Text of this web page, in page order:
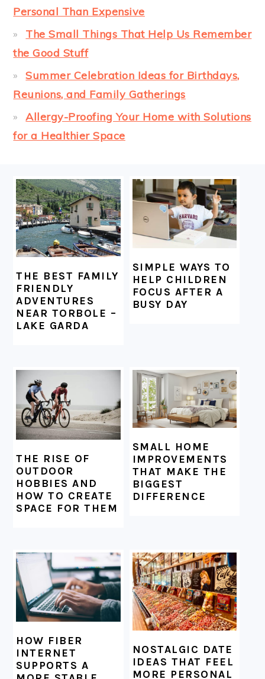
Personal Than Expensive
The Small Things That Help Us Remember
the Good Stuff
Summer Celebration Ideas for Birthdays,
Reunions, and Family Gatherings
Allergy-Proofing Your Home with Solutions
for a Healthier Space
FOOTER
THE BEST FAMILY
FRIENDLY
ADVENTURES
NEAR TORBOLE –
LAKE GARDA
SIMPLE WAYS TO
HELP CHILDREN
FOCUS AFTER A
BUSY DAY
THE RISE OF
OUTDOOR
HOBBIES AND
HOW TO CREATE
SPACE FOR THEM
SMALL HOME
IMPROVEMENTS
THAT MAKE THE
BIGGEST
DIFFERENCE
HOW FIBER
INTERNET
SUPPORTS A
NOSTALGIC DATE
IDEAS THAT FEEL
MORE PERSONAL